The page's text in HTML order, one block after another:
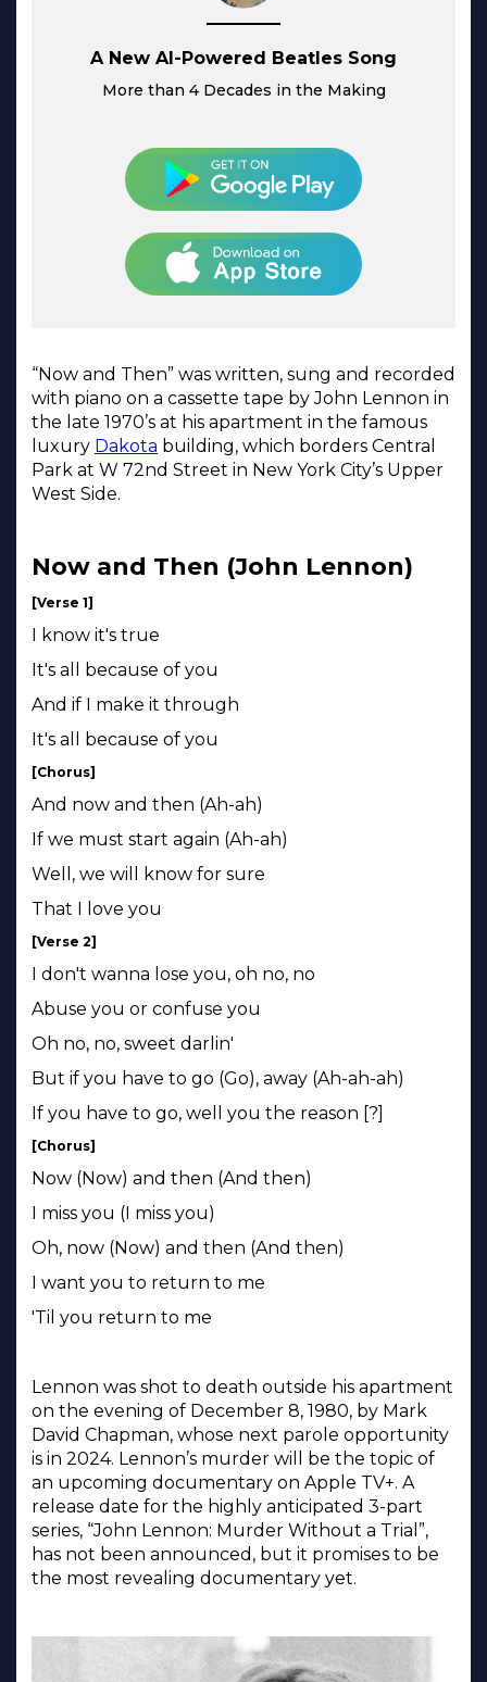
A New AI-Powered Beatles Song
More than 4 Decades in the Making
“Now and Then” was written, sung and recorded
with piano on a cassette tape by John Lennon in
the late 1970’s at his apartment in the famous
luxury Dakota building, which borders Central
Park at W 72nd Street in New York City’s Upper
West Side.
Now and Then (John Lennon)
[Verse 1]
I know it's true
It's all because of you
And if I make it through
It's all because of you
[Chorus]
And now and then (Ah-ah)
If we must start again (Ah-ah)
Well, we will know for sure
That I love you
[Verse 2]
I don't wanna lose you, oh no, no
Abuse you or confuse you
Oh no, no, sweet darlin'
But if you have to go (Go), away (Ah-ah-ah)
If you have to go, well you the reason [?]
[Chorus]
Now (Now) and then (And then)
I miss you (I miss you)
Oh, now (Now) and then (And then)
I want you to return to me
'Til you return to me
Lennon was shot to death outside his apartment
on the evening of December 8, 1980, by Mark
David Chapman, whose next parole opportunity
is in 2024. Lennon’s murder will be the topic of
an upcoming documentary on Apple TV+. A
release date for the highly anticipated 3-part
series, “John Lennon: Murder Without a Trial”,
has not been announced, but it promises to be
the most revealing documentary yet.